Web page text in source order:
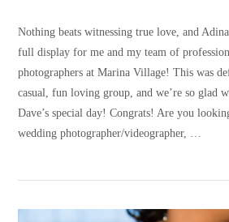
Nothing beats witnessing true love, and
full display for me and my team of
photographers at Marina Village! This was
casual, fun loving group, and we’re so glad
Dave’s special day! Congrats! Are you
wedding photographer/videographer, …